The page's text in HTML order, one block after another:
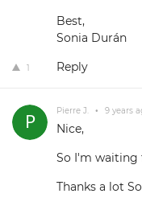
Best,
Sonia Durán
1 Reply
Pierre J. • 9 years
Nice,
So I'm waiting
Thanks a lot